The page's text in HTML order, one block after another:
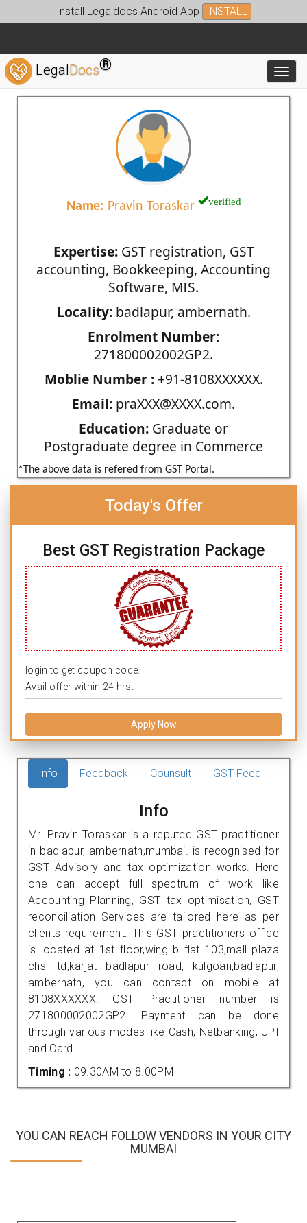
Install Legaldocs Android App INSTALL
LegalDocs®
Name: Pravin Toraskar verified
Expertise:GST registration, GST
accounting, Bookkeeping, Accounting
Software, MIS.
Locality:badlapur, ambernath.
Enrolment Number:
271800002002GP2.
Moblie Number :+91-8108XXXXXX.
Email: praXXX@XXXX.com.
Education: Graduate or
Postgraduate degree in Commerce
*The above data is refered from GST Portal.
Today's Offer
Best GST Registration Package
login to get coupon code.
Avail offer within 24 hrs.
Apply Now
Info Feedback Counsult GST Feed
Info
Mr. Pravin Toraskar is a reputed GST practitioner
in badlapur, ambernath,mumbai. is recognised for
GST Advisory and tax optimization works. Here
one can accept full spectrum of work like
Accounting Planning, GST tax optimisation, GST
reconciliation Services are tailored here as per
clients requirement. This GST practitioners office
is located at 1st floor,wing b flat 103,mall plaza
chs ltd,karjat badlapur road, kulgoan,badlapur,
ambernath, you can contact on mobile at
8108XXXXXX. GST Practitioner number is
271800002002GP2. Payment can be done
through various modes like Cash, Netbanking, UPI
and Card.
Timing : 09.30AM to 8.00PM
YOU CAN REACH FOLLOW VENDORS IN YOUR CITY
MUMBAI